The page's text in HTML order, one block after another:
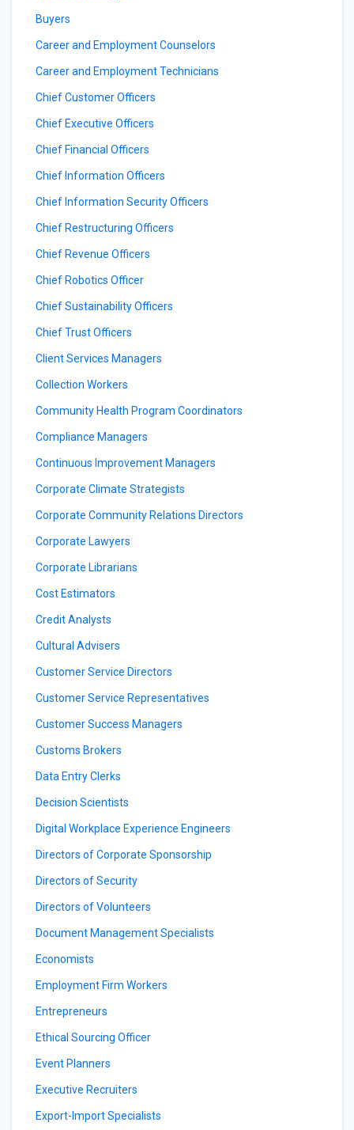
Buyers
Career and Employment Counselors
Career and Employment Technicians
Chief Customer Officers
Chief Executive Officers
Chief Financial Officers
Chief Information Officers
Chief Information Security Officers
Chief Restructuring Officers
Chief Revenue Officers
Chief Robotics Officer
Chief Sustainability Officers
Chief Trust Officers
Client Services Managers
Collection Workers
Community Health Program Coordinators
Compliance Managers
Continuous Improvement Managers
Corporate Climate Strategists
Corporate Community Relations Directors
Corporate Lawyers
Corporate Librarians
Cost Estimators
Credit Analysts
Cultural Advisers
Customer Service Directors
Customer Service Representatives
Customer Success Managers
Customs Brokers
Data Entry Clerks
Decision Scientists
Digital Workplace Experience Engineers
Directors of Corporate Sponsorship
Directors of Security
Directors of Volunteers
Document Management Specialists
Economists
Employment Firm Workers
Entrepreneurs
Ethical Sourcing Officer
Event Planners
Executive Recruiters
Export-Import Specialists